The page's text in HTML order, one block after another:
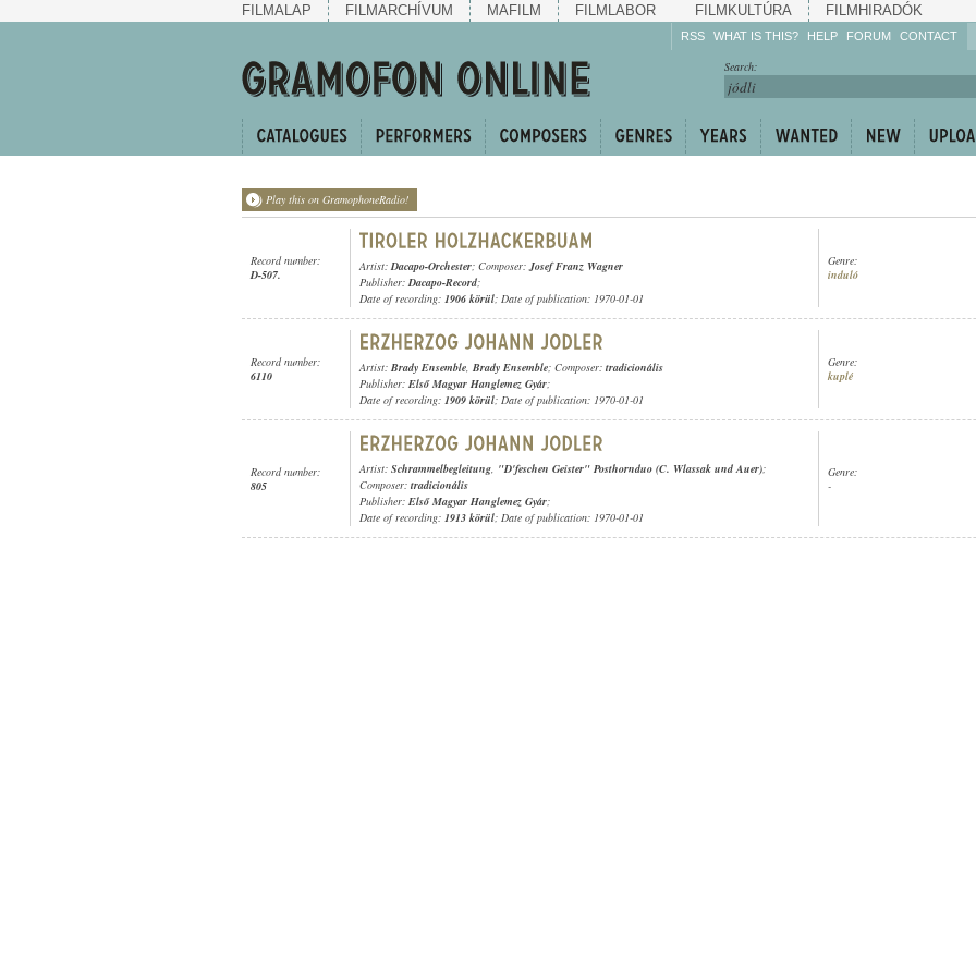
FILMALAP FILMARCHÍVUM MAFILM FILMLABOR FILMKULTÚRA FILMHIRADÓK
RSS WHAT IS THIS? HELP
Enrich!
Share!
FORUM CONTACT
Search:
Play this on GramophoneRadio!
Record number:
D-507.
Artist:Dacapo-Orchester; Composer:Josef Franz Wagner
Publisher:Dacapo-Record;
Date of recording: 1906 körül; Date of publication: 1970-01-01
Genre:
induló
Record number:
6110
Artist: Brady Ensemble, Brady Ensemble; Composer: tradicionális
Publisher: Első Magyar Hanglemez Gyár;
Date of recording: 1909 körül; Date of publication: 1970-01-01
Genre:
kuplé
Record number:
805
Artist: Schrammelbegleitung, "D'feschen Geister" Posthornduo (C. Wlassak und Auer);
Composer: tradicionális
Publisher: Első Magyar Hanglemez Gyár;
Date of recording: 1913 körül; Date of publication: 1970-01-01
Genre:
-